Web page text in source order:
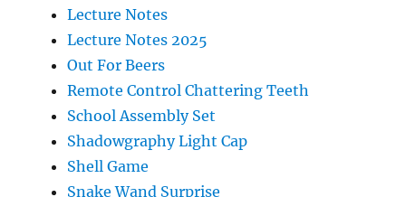
Lecture Notes
Lecture Notes 2025
Out For Beers
Remote Control Chattering Teeth
School Assembly Set
Shadowgraphy Light Cap
Shell Game
Snake Wand Surprise